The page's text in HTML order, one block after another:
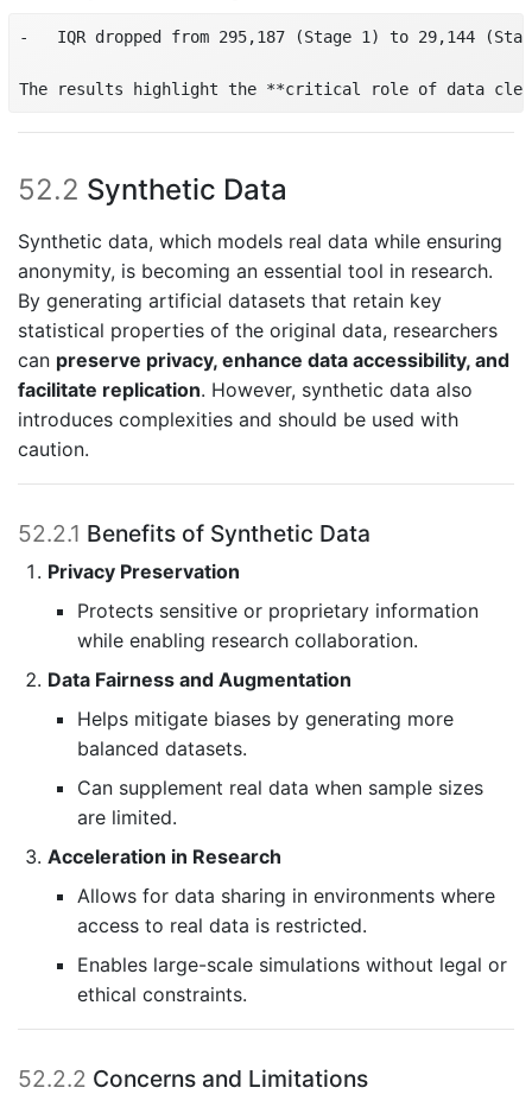
-   IQR dropped from 295,187 (Stage 1) to 29,144
The results highlight the **critical role of data
52.2 Synthetic Data
Synthetic data, which models real data while ensuring
anonymity, is becoming an essential tool in research.
By generating artificial datasets that retain key
statistical properties of the original data, researchers
can preserve privacy, enhance data accessibility, and
facilitate replication. However, synthetic data also
introduces complexities and should be used with
caution.
52.2.1 Benefits of Synthetic Data
Privacy Preservation
Protects sensitive or proprietary information
while enabling research collaboration.
Data Fairness and Augmentation
Helps mitigate biases by generating more
balanced datasets.
Can supplement real data when sample sizes
are limited.
Acceleration in Research
Allows for data sharing in environments where
access to real data is restricted.
Enables large-scale simulations without legal or
ethical constraints.
52.2.2 Concerns and Limitations